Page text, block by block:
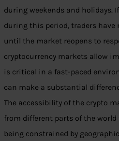
during weekends and holidays.
during this period, traders
until the market reopens to
cryptocurrency markets allow
is critical in a fast-paced
can make a substantial
The accessibility of the crypto
from different parts of the
being constrained by